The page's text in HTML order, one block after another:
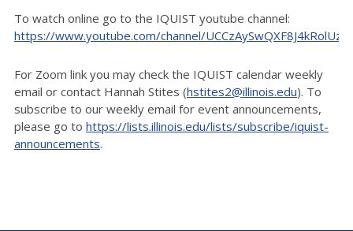
To watch online go to the IQUIST youtube channel:
https://www.youtube.com/channel/
For Zoom link you may check the IQUIST calendar weekly
email or contact Hannah Stites (hstites2@illinois.edu). To
subscribe to our weekly email for event announcements,
please go to https://lists.illinois.edu/lists/subscribe/iquist-
announcements.